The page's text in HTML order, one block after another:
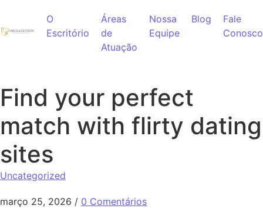
O
Escritório
Áreas
de
Atuação
Nossa
Equipe
Blog
Fale
Conosco
Find your perfect
match with flirty dating
sites
Uncategorized
março 25, 2026 / 0 Comentários